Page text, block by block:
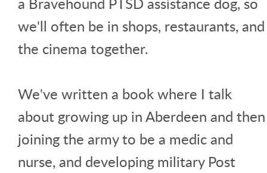
we'll often be in shops, restaurants, and
the cinema together.
We've written a book where I talk
about growing up in Aberdeen and then
joining the army to be a medic and
nurse, and developing military Post